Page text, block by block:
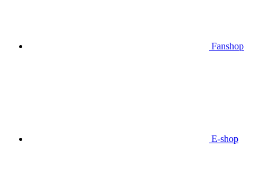
Fanshop
E-shop